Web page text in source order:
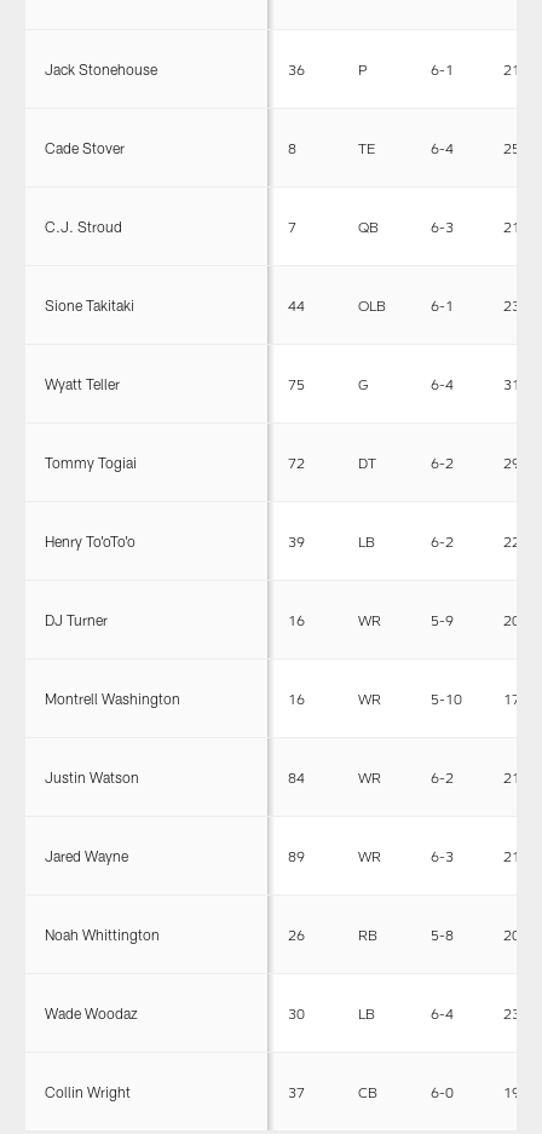
Jack Stonehouse 36 P 6-1 215
Cade Stover 8 TE 6-4 251
C.J. Stroud 7 QB 6-3 218
Sione Takitaki 44 OLB 6-1 238
Wyatt Teller 75 G 6-4 315
Tommy Togiai 72 DT 6-2 296
Henry To'oTo'o 39 LB 6-2 228
DJ Turner 16 WR 5-9 205
Montrell Washington 16 WR 5-10 170
Justin Watson 84 WR 6-2 215
Jared Wayne 89 WR 6-3 210
Noah Whittington 26 RB 5-8 203
Wade Woodaz 30 LB 6-4 235
Collin Wright 37 CB 6-0 195